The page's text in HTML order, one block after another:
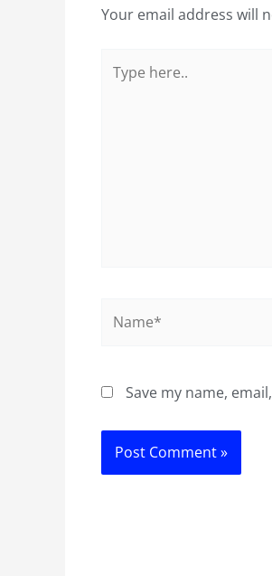
Your email address will
here..
Save my name,